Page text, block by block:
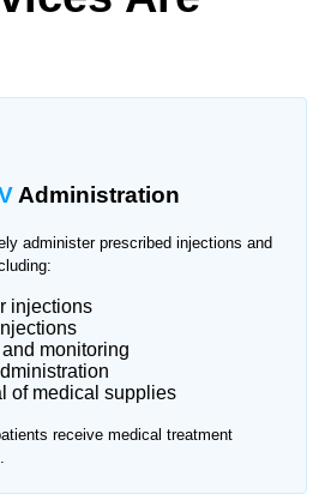
Administration
administer prescribed injections and
injections
monitoring
of medical supplies
receive medical treatment